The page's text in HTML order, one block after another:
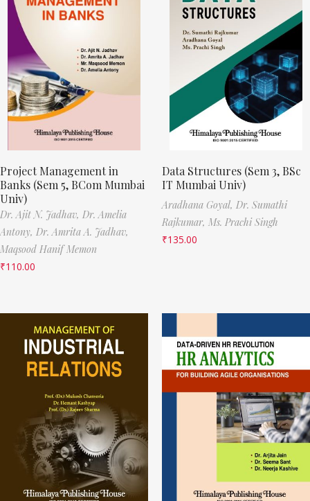
Project Management in
Banks (Sem 5, BCom Mumbai
Univ)
Dr. Ajit N. Jadhav, Dr. Amelia
Antony, Dr. Amrita A. Jadhav,
Maqsood Hanif Memon
₹110.00
Data Structures (Sem 3, BSc
IT Mumbai Univ)
Aradhana Goyal, Dr. Sumathi
Rajkumar, Ms. Prachi Singh
₹135.00